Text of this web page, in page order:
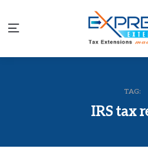
Menu
TAG:
IRS tax